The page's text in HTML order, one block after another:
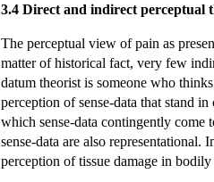
3.4 Direct and indirect perceptual
The perceptual view of pain as
matter of historical fact, very few
datum theorist is someone who
perception of sense-data that stand
which sense-data contingently come
sense-data are also
perception of tissue damage in